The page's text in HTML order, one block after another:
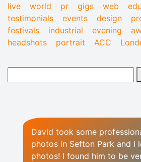
live
world pr gigs web
testimonials
events design
festivals
industrial evening
headshots
portrait ACC
David took some
photos in Sefton Park and I
photos! I found him to be